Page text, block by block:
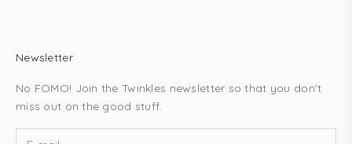
Newsletter
No FOMO! Join the Twinkles newsletter so that you don't
miss out on the good stuff.